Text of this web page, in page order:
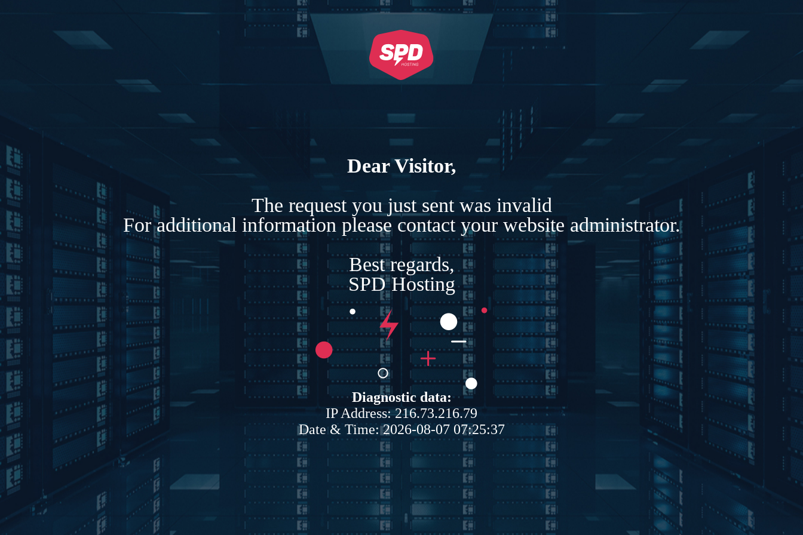
Dear Visitor,
The request you just sent was invalid
For additional information please contact your website administrator.
Best regards,
SPD Hosting
Diagnostic data:
IP Address: 216.73.216.79
Date & Time: 2026-08-07 07:25:37